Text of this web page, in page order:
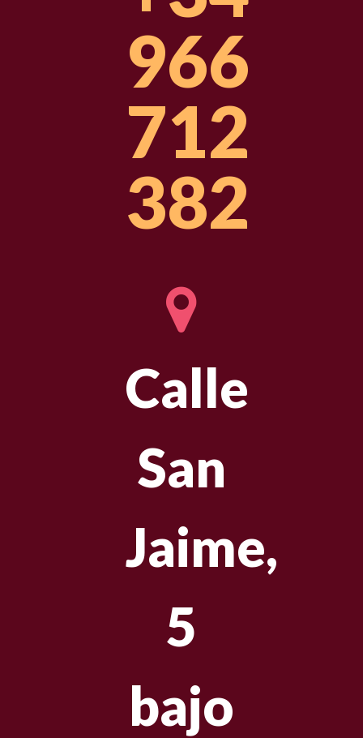
966
712
382
Calle
San
Jaime,
5
bajo